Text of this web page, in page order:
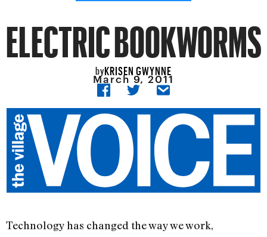
ELECTRIC BOOKWORMS
byKRISEN GWYNNE
March 9, 2011
Technology has changed the way we work,